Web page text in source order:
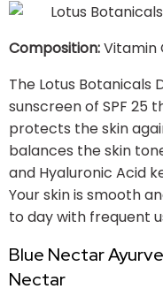
Composition:Vitamin
The Lotus Botanicals
sunscreen of SPF 25
protects the skin
balances the skin
and Hyaluronic Acid
Your skin is smooth
to day with frequent
Blue Nectar
Nectar